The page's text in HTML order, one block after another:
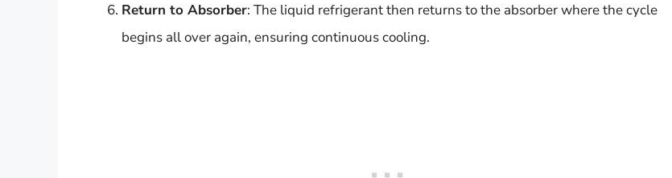
Return to Absorber: The liquid refrigerant then returns to the absorber where the cycle
begins all over again, ensuring continuous cooling.